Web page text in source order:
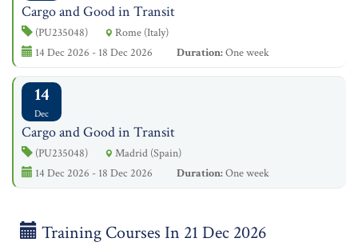
Cargo and Good in Transit
(PU235048)
Rome (Italy)
14 Dec 2026 - 18 Dec 2026
Duration:One week
14
Dec
Cargo and Good in Transit
(PU235048)
Madrid (Spain)
14 Dec 2026 - 18 Dec 2026
Duration:One week
Training Courses In 21 Dec 2026